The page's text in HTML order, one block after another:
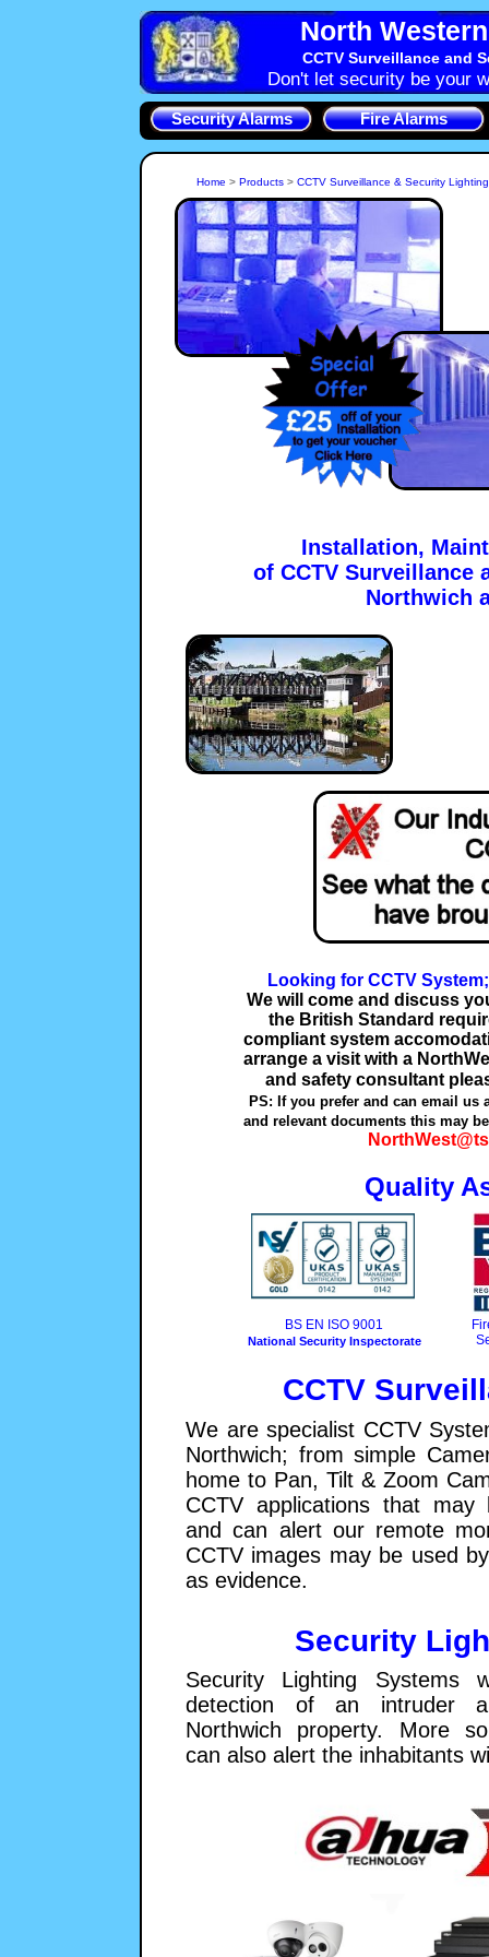
North
CCTV Surveillance and
Don't let security be your
Security Alarms Fire Alarms
Home > Products > CCTV Surveillance & Security
A CCTV System is a key part of the Security for your Factory,
Shop or Home. We can install a CCTV camera just to see
who is at the Northwich, CW8 front Door or a larger Integrated
CCTV System installation can provide Surveillance of your
whole Northwich property and goods, persons and vehicles
can all be covered by NorthWest Security Systems, Cheshire
CCTV System Surveillance.
If you live in an area of
street lighting then
Intruder in your
NorthWest Security
alert you and
Installation,
of CCTV Surveillance
Northwich
Looking for CCTV
We will come and discuss
the British Standard
compliant system
arrange a visit with a
and safety consultant
PS: If you prefer and can email
and relevant documents this may
Quality
BS EN ISO 9001
National Security Inspectorate
CCTV
We are specialist CCTV
Northwich; from simple
home to Pan, Tilt & Zoom
CCTV applications that may
and can alert our remote
CCTV images may be used
as evidence.
Security
Security Lighting Systems
detection of an intruder
Northwich property. More
can also alert the inhabitants